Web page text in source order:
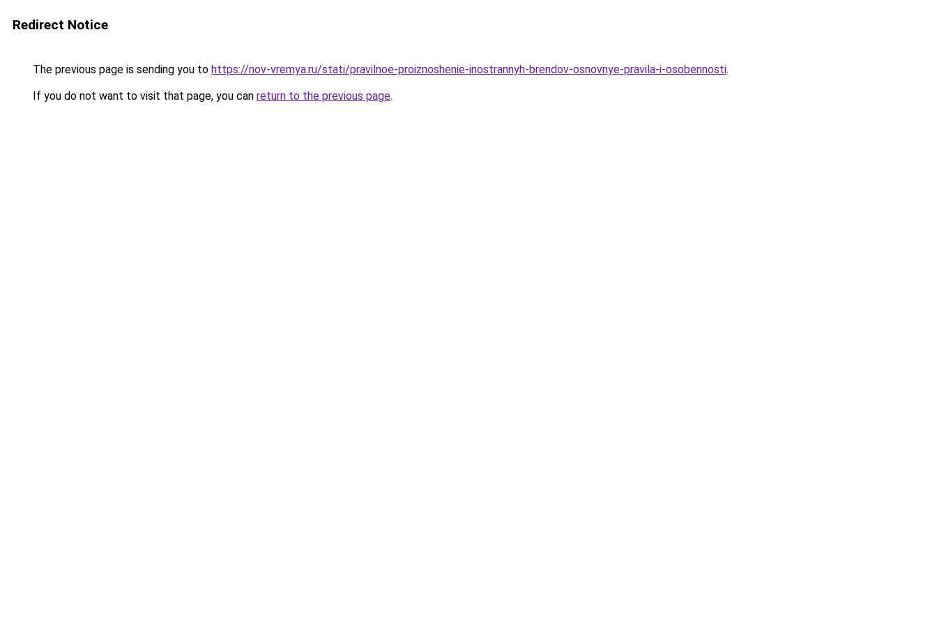
Redirect Notice
The previous page is sending you to https://nov-vremya.ru/stati/pravilnoe-proiznoshenie-inostrannyh-brendov-osnovnye-pravila-i-osobennosti.
If you do not want to visit that page, you can return to the previous page.